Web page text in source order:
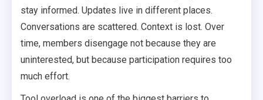
stay informed. Updates live in different places.
Conversations are scattered. Context is lost. Over
time, members disengage not because they are
uninterested, but because participation requires too
much effort.